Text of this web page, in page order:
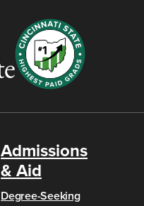
Admissions
& Aid
Degree-Seeking